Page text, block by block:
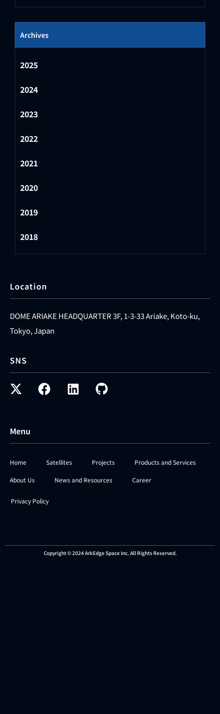
Archives
2025
2024
2023
2022
2021
2020
2019
2018
Location
DOME ARIAKE HEADQUARTER 3F, 1-3-33 Ariake, Koto-ku,
Tokyo, Japan
SNS
Menu
Home Satellites Projects Products and Services
About Us News and Resources Career
Privacy Policy
Copyright © 2024 ArkEdge Space Inc. All Rights Reserved.